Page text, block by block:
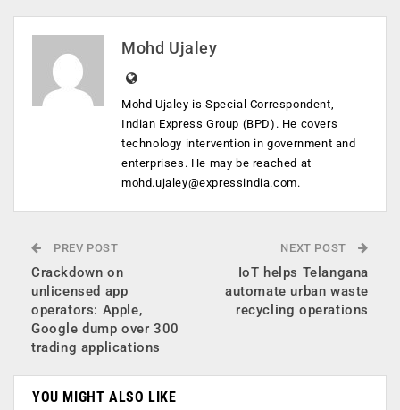
Mohd Ujaley
Mohd Ujaley is Special Correspondent,
Indian Express Group (BPD). He covers
technology intervention in government and
enterprises. He may be reached at
mohd.ujaley@expressindia.com.
PREV POST
Crackdown on
unlicensed app
operators: Apple,
Google dump over 300
trading applications
NEXT POST
IoT helps Telangana
automate urban waste
recycling operations
YOU MIGHT ALSO LIKE